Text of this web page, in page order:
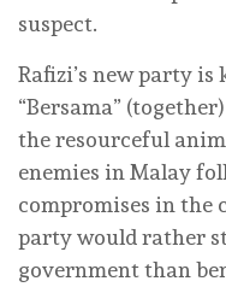
suspect.
Rafizi’s new party
“Bersama”
the resourceful
enemies in Malay
compromises in the
party would rather
government than